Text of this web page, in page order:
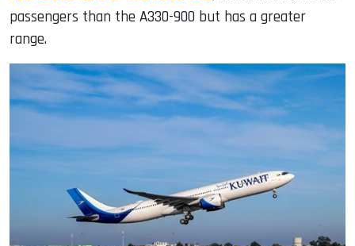
passengers than the A330-900 but has a greater
range.